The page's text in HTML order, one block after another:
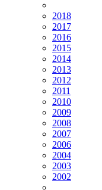
2018
2017
2016
2015
2014
2013
2012
2011
2010
2009
2008
2007
2006
2004
2003
2002